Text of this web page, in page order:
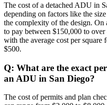
The cost of a detached ADU in
depending on factors like the
the complexity of the design. On
to pay between $150,000 to
with the average cost per
$500.
Q: What are the exact
an ADU in San Diego?
The cost of permits and plan